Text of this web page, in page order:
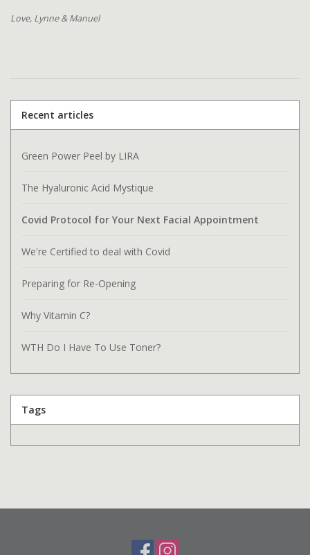
Love, Lynne & Manuel
Recent articles
Green Power Peel by LIRA
The Hyaluronic Acid Mystique
Covid Protocol for Your Next Facial Appointment
We're Certified to deal with Covid
Preparing for Re-Opening
Why Vitamin C?
WTH Do I Have To Use Toner?
Tags